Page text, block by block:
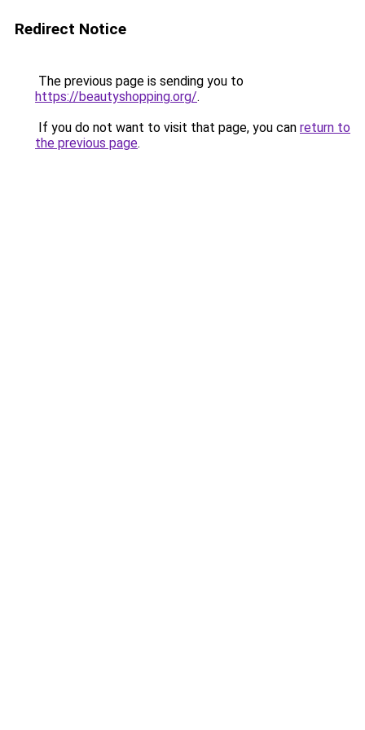
Redirect Notice
The previous page is sending you to
https://beautyshopping.org/.
If you do not want to visit that page, you can return to
the previous page.